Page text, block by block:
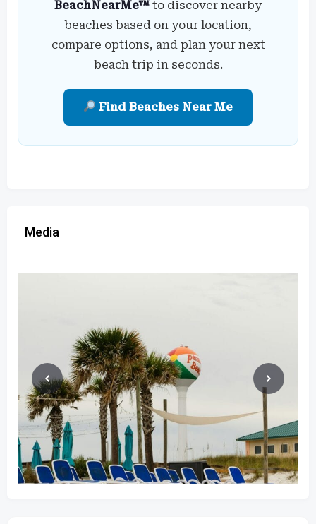
BeachNearMe™ to discover nearby
beaches based on your location,
compare options, and plan your next
beach trip in seconds.
Find Beaches Near Me
Media